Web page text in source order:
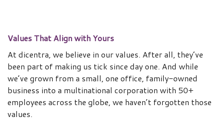
Values That Align with Yours
At dicentra, we believe in our values. After all, they’ve
been part of making us tick since day one. And while
we’ve grown from a small, one office, family-owned
business into a multinational corporation with 50+
employees across the globe, we haven’t forgotten those
values.